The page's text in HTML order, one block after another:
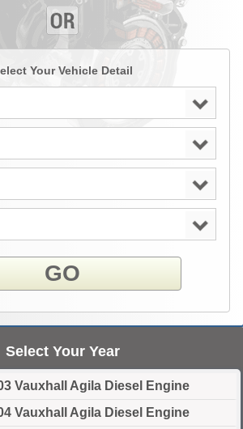
Your Vehicle Detail
GO
Select Your Year
Vauxhall Agila Diesel Engine
Vauxhall Agila Diesel Engine